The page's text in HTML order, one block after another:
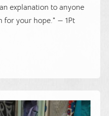
explanation to anyone
for your hope." — 1Pt